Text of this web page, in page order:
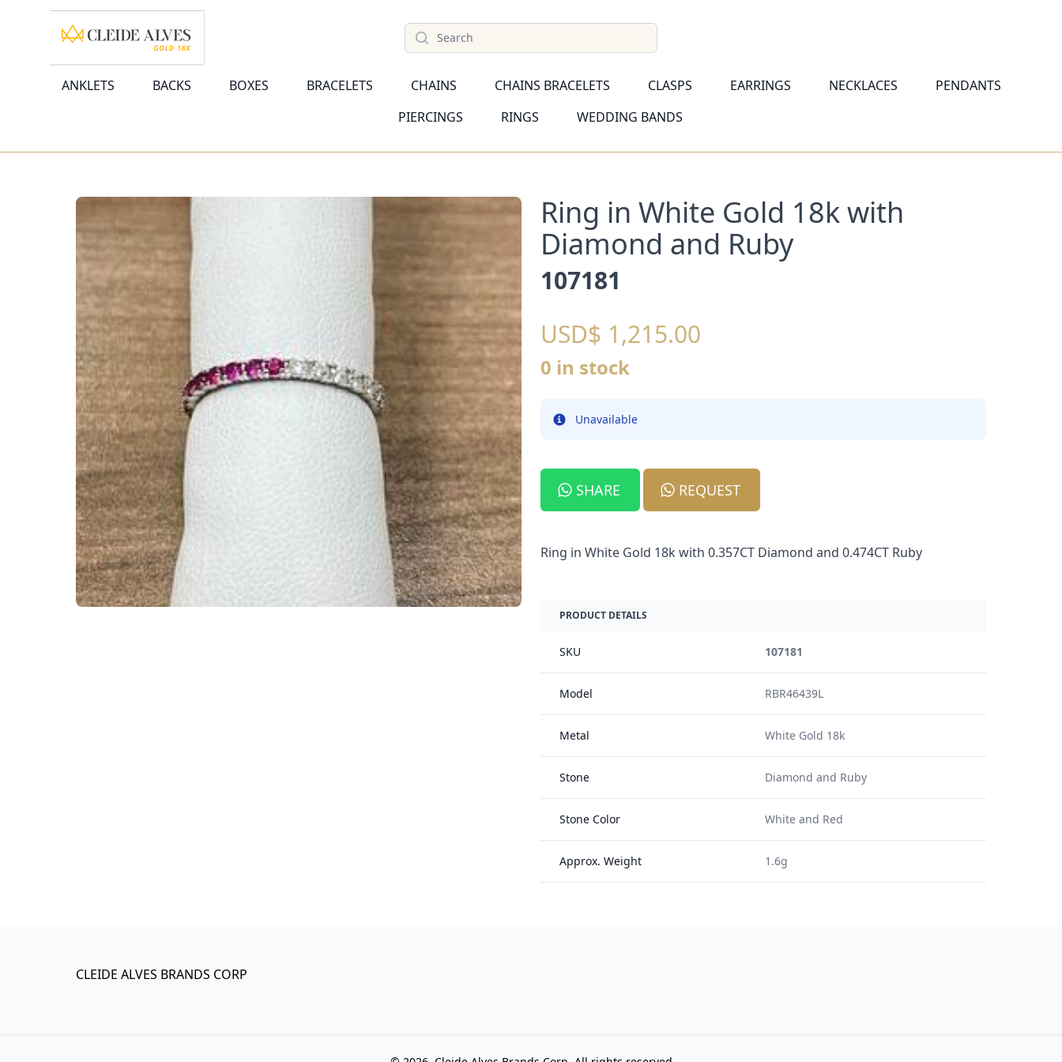
Search
ANKLETS BACKS BOXES BRACELETS CHAINS CHAINS BRACELETS CLASPS EARRINGS NECKLACES
PENDANTS
PIERCINGS
RINGS WEDDING BANDS
Ring in White Gold 18k with
Diamond and Ruby
107181
USD$ 1,215.00
0 in stock
Info Unavailable
SHARE REQUEST
Ring in White Gold 18k with 0.357CT Diamond and 0.474CT Ruby
PRODUCT DETAILS
SKU 107181
Model RBR46439L
Metal White Gold 18k
Stone Diamond and Ruby
Stone Color White and Red
Approx. Weight 1.6g
CLEIDE ALVES BRANDS CORP